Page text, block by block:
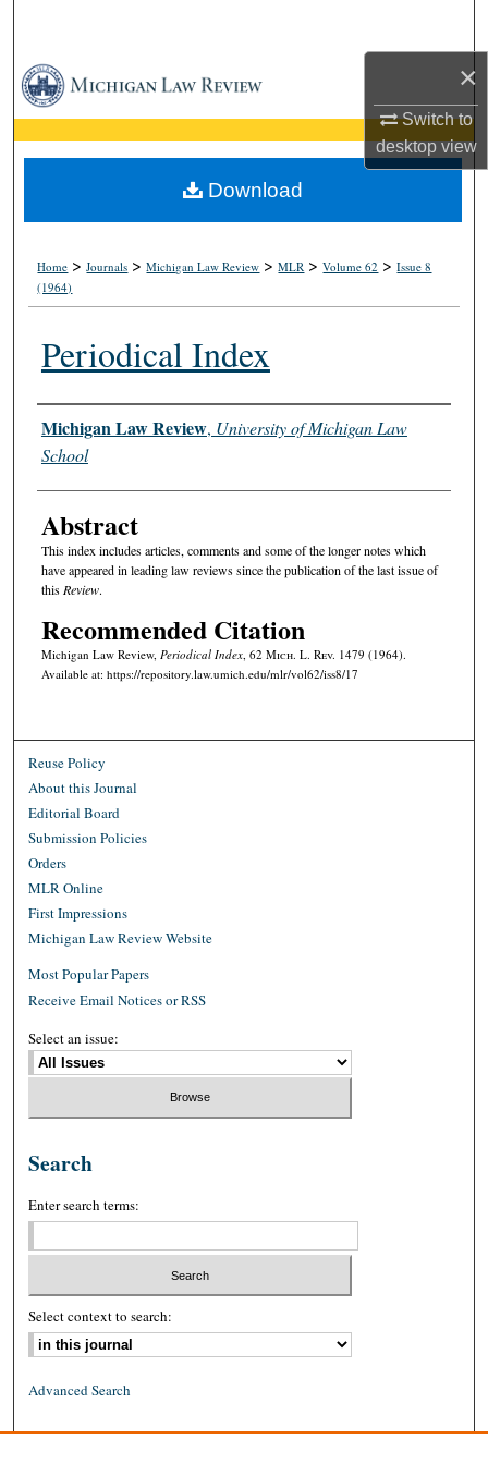
×
Switch to
desktopview
Browse Collections
My Account
About
Home >Journals >Michigan Law Review >MLR >Volume 62 >Issue 8
(1964)
Periodical Index
Authors
Michigan Law Review, University of Michigan Law
School
Abstract
This index includes articles, comments and some of the longer notes which
have appeared in leading law reviews since the publication of the last issue of
thisReview.
Recommended Citation
Michigan Law Review, Periodical Index, 62 Mich. L. Rev. 1479 (1964).
Available at: https://repository.law.umich.edu/mlr/vol62/iss8/17
Download
Reuse Policy
About this Journal
Editorial Board
Submission Policies
Orders
MLR Online
First Impressions
Michigan Law Review Website
Most Popular Papers
Receive Email Notices or RSS
Select an issue:
Search
Enter search terms:
Select context to search:
Advanced Search